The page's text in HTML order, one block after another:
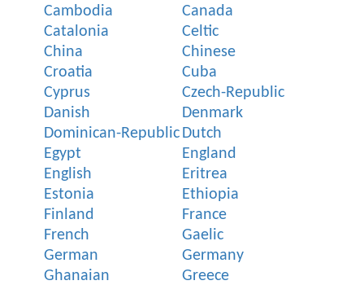
Cambodia
Canada
Catalonia
Celtic
China
Chinese
Croatia
Cuba
Cyprus
Czech-Republic
Danish
Denmark
Dominican-Republic Dutch
Egypt
England
English
Eritrea
Estonia
Ethiopia
Finland
France
French
Gaelic
German
Germany
Ghanaian
Greece